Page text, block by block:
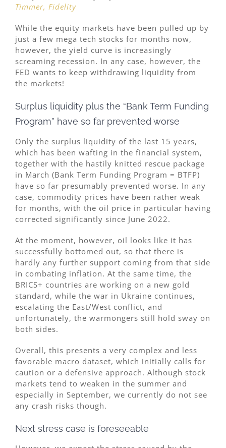
Timmer, Fidelity
While the equity markets have been pulled up by
just a few mega tech stocks for months now,
however, the yield curve is increasingly
screaming recession. In any case, however, the
FED wants to keep withdrawing liquidity from
the markets!
Surplus liquidity plus the “Bank Term Funding
Program” have so far prevented worse
Only the surplus liquidity of the last 15 years,
which has been wafting in the financial system,
together with the hastily knitted rescue package
in March (Bank Term Funding Program = BTFP)
have so far presumably prevented worse. In any
case, commodity prices have been rather weak
for months, with the oil price in particular having
corrected significantly since June 2022.
At the moment, however, oil looks like it has
successfully bottomed out, so that there is
hardly any further support coming from that side
in combating inflation. At the same time, the
BRICS+ countries are working on a new gold
standard, while the war in Ukraine continues,
escalating the East/West conflict, and
unfortunately, the warmongers still hold sway on
both sides.
Overall, this presents a very complex and less
favorable macro dataset, which initially calls for
caution or a defensive approach. Although stock
markets tend to weaken in the summer and
especially in September, we currently do not see
any crash risks though.
Next stress case is foreseeable